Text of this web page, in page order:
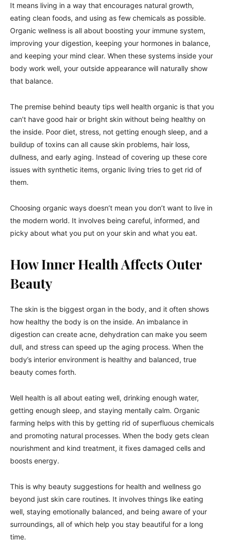
It means living in a way that encourages natural growth,
eating clean foods, and using as few chemicals as possible.
Organic wellness is all about boosting your immune system,
improving your digestion, keeping your hormones in balance,
and keeping your mind clear. When these systems inside your
body work well, your outside appearance will naturally show
that balance.
The premise behind beauty tips well health organic is that you
can’t have good hair or bright skin without being healthy on
the inside. Poor diet, stress, not getting enough sleep, and a
buildup of toxins can all cause skin problems, hair loss,
dullness, and early aging. Instead of covering up these core
issues with synthetic items, organic living tries to get rid of
them.
Choosing organic ways doesn’t mean you don’t want to live in
the modern world. It involves being careful, informed, and
picky about what you put on your skin and what you eat.
How Inner Health Affects Outer
Beauty
The skin is the biggest organ in the body, and it often shows
how healthy the body is on the inside. An imbalance in
digestion can create acne, dehydration can make you seem
dull, and stress can speed up the aging process. When the
body’s interior environment is healthy and balanced, true
beauty comes forth.
Well health is all about eating well, drinking enough water,
getting enough sleep, and staying mentally calm. Organic
farming helps with this by getting rid of superfluous chemicals
and promoting natural processes. When the body gets clean
nourishment and kind treatment, it fixes damaged cells and
boosts energy.
This is why beauty suggestions for health and wellness go
beyond just skin care routines. It involves things like eating
well, staying emotionally balanced, and being aware of your
surroundings, all of which help you stay beautiful for a long
time.